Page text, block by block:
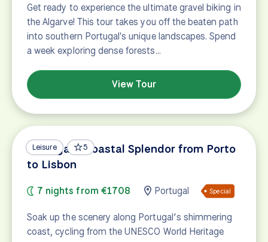
Get ready to experience the ultimate gravel biking in
the Algarve! This tour takes you off the beaten path
into southern Portugal's unique landscapes. Spend
a week exploring dense forests…
View Tour
Leisure 5
Portugal's Coastal Splendor from Porto
to Lisbon
7 nights from €1708 Portugal Special
Soak up the scenery along Portugal’s shimmering
coast, cycling from the UNESCO World Heritage